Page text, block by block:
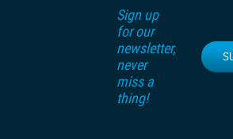
Sign up
for our
newsletter,
never
miss a
thing!